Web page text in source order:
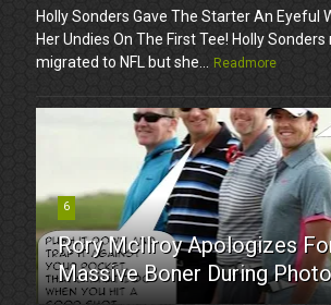
Holly Sonders Gave The Starter An Eyeful
Her Undies On The First Tee! Holly
migrated to NFL but she... Readmore
6
Rory McIlroy Apologizes
Massive Boner During